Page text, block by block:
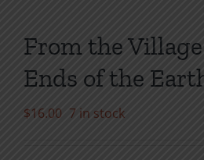
From the
Ends of the
$16.00 7 in stock